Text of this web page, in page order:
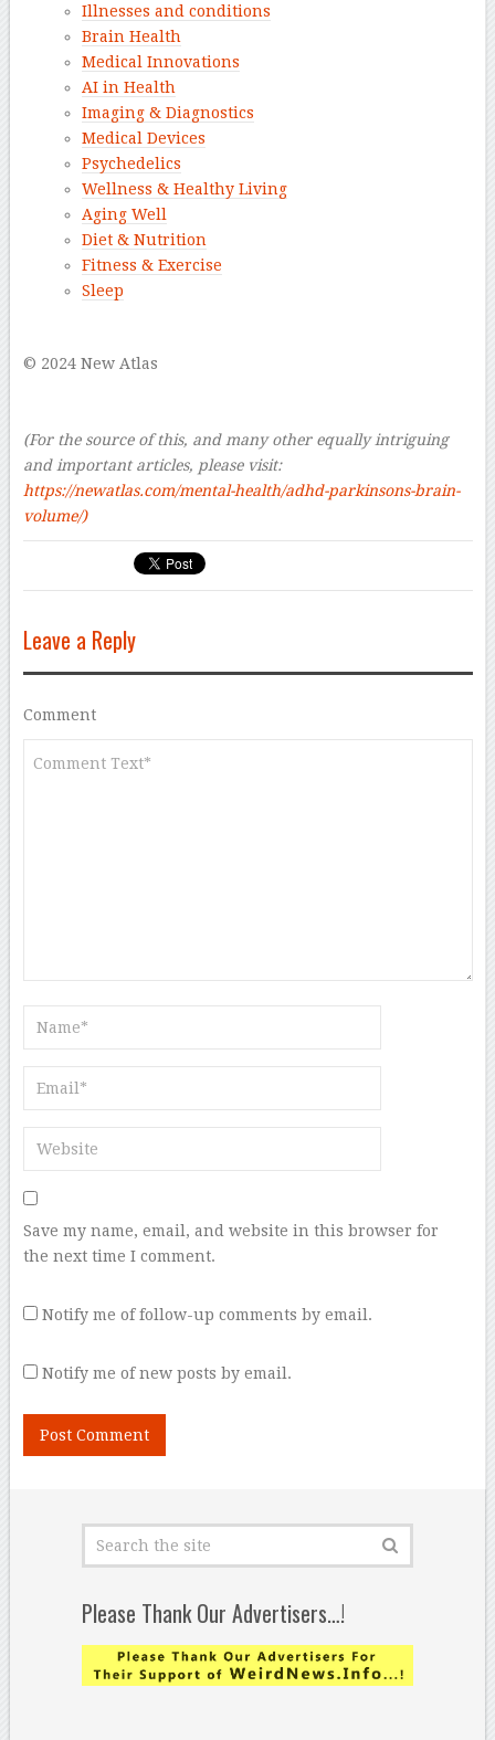
Illnesses and conditions
Brain Health
Medical Innovations
AI in Health
Imaging & Diagnostics
Medical Devices
Psychedelics
Wellness & Healthy Living
Aging Well
Diet & Nutrition
Fitness & Exercise
Sleep
© 2024 New Atlas
(For the source of this, and many other equally intriguing
and important articles, please visit:
https://newatlas.com/mental-health/adhd-parkinsons-brain-
volume/)
Leave a Reply
Comment
Save my name, email, and website in this browser for
the next time I comment.
Notify me of follow-up comments by email.
Notify me of new posts by email.
Please Thank Our Advertisers…!